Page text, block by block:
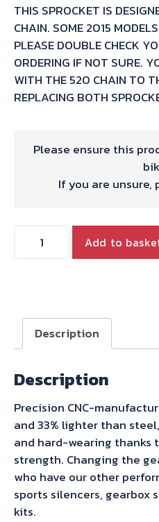
THIS SPROCKET IS
CHAIN. SOME 2015
PLEASE DOUBLE CHECK
ORDERING IF NOT SURE.
WITH THE 520 CHAIN TO
REPLACING BOTH
Please ensure this
If you are unsure,
SPROCKET
Add to
Description
Description
Precision CNC-
and 33% lighter than
and hard-wearing
strength. Changing the
who have our other
sports silencers, gearbox
kits.